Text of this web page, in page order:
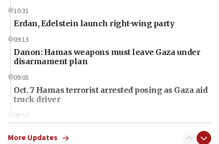
10:31
Erdan, Edelstein launch right-wing party
09:13
Danon: Hamas weapons must leave Gaza under
disarmament plan
09:05
Oct. 7 Hamas terrorist arrested posing as Gaza aid
truck driver
08:50
surrounding Arab countries
More Updates